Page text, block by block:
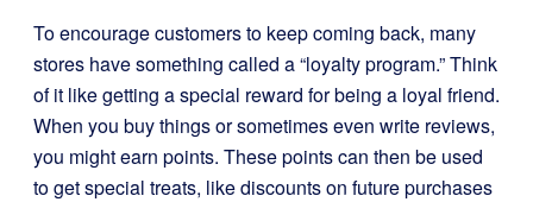
To encourage customers to keep coming back, many
stores have something called a “loyalty program.” Think
of it like getting a special reward for being a loyal friend.
When you buy things or sometimes even write reviews,
you might earn points. These points can then be used
to get special treats, like discounts on future purchases